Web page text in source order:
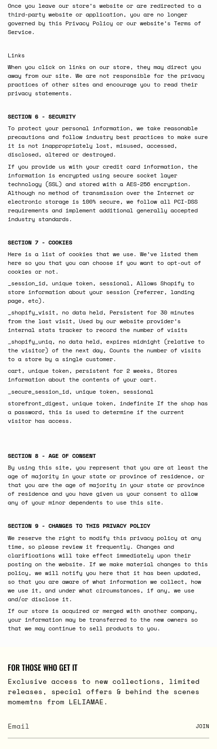
Once you leave our store’s website or are redirected to a
third-party website or application, you are no longer
governed by this Privacy Policy or our website’s Terms of
Service.
Links
When you click on links on our store, they may direct you
away from our site. We are not responsible for the privacy
practices of other sites and encourage you to read their
privacy statements.
SECTION 6 - SECURITY
To protect your personal information, we take reasonable
precautions and follow industry best practices to make sure
it is not inappropriately lost, misused, accessed,
disclosed, altered or destroyed.
If you provide us with your credit card information, the
information is encrypted using secure socket layer
technology (SSL) and stored with a AES-256 encryption.
Although no method of transmission over the Internet or
electronic storage is 100% secure, we follow all PCI-DSS
requirements and implement additional generally accepted
industry standards.
SECTION 7 - COOKIES
Here is a list of cookies that we use. We’ve listed them
here so you that you can choose if you want to opt-out of
cookies or not.
_session_id, unique token, sessional, Allows Shopify to
store information about your session (referrer, landing
page, etc).
_shopify_visit, no data held, Persistent for 30 minutes
from the last visit, Used by our website provider’s
internal stats tracker to record the number of visits
_shopify_uniq, no data held, expires midnight (relative to
the visitor) of the next day, Counts the number of visits
to a store by a single customer.
cart, unique token, persistent for 2 weeks, Stores
information about the contents of your cart.
_secure_session_id, unique token, sessional
storefront_digest, unique token, indefinite If the shop has
a password, this is used to determine if the current
visitor has access.
SECTION 8 - AGE OF CONSENT
By using this site, you represent that you are at least the
age of majority in your state or province of residence, or
that you are the age of majority in your state or province
of residence and you have given us your consent to allow
any of your minor dependents to use this site.
SECTION 9 - CHANGES TO THIS PRIVACY POLICY
We reserve the right to modify this privacy policy at any
time, so please review it frequently. Changes and
clarifications will take effect immediately upon their
posting on the website. If we make material changes to this
policy, we will notify you here that it has been updated,
so that you are aware of what information we collect, how
we use it, and under what circumstances, if any, we use
and/or disclose it.
If our store is acquired or merged with another company,
your information may be transferred to the new owners so
that we may continue to sell products to you.
FOR THOSE WHO GET IT
Exclusive access to new collections, limited
releases, special offers & behind the scenes
momemtns from LELIAMAE.
JOIN